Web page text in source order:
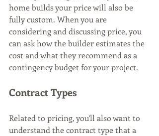
home builds your price will also be
fully custom. When you are
considering and discussing price, you
can ask how the builder estimates the
cost and what they recommend as a
contingency budget for your project.
Contract Types
Related to pricing, you’ll also want to
understand the contract type that a